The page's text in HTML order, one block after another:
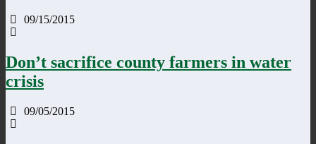
09/15/2015
Don’t sacrifice county farmers in water
crisis
09/05/2015